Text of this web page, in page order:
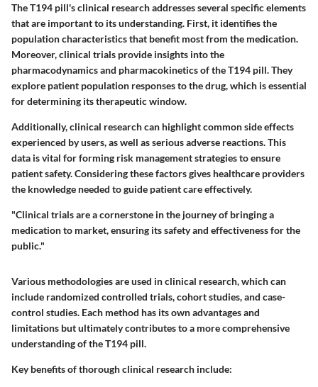
The T194 pill's clinical research addresses several specific elements
that are important to its understanding. First, it identifies the
population characteristics that benefit most from the medication.
Moreover, clinical trials provide insights into the
pharmacodynamics and pharmacokinetics of the T194 pill. They
explore patient population responses to the drug, which is essential
for determining its therapeutic window.
Additionally, clinical research can highlight common side effects
experienced by users, as well as serious adverse reactions. This
data is vital for forming risk management strategies to ensure
patient safety. Considering these factors gives healthcare providers
the knowledge needed to guide patient care effectively.
"Clinical trials are a cornerstone in the journey of bringing a
medication to market, ensuring its safety and effectiveness for the
public."
Various methodologies are used in clinical research, which can
include randomized controlled trials, cohort studies, and case-
control studies. Each method has its own advantages and
limitations but ultimately contributes to a more comprehensive
understanding of the T194 pill.
Key benefits of thorough clinical research include: